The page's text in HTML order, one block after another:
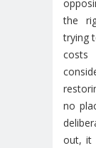
the
trying
costs
no
out, it